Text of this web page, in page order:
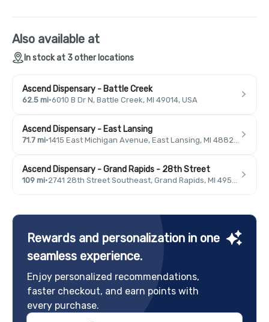
Also available at
In stock at 3 other locations
Ascend Dispensary - Battle Creek
62.5 mi·6010 B Dr N, Battle Creek, MI 49014, USA
Ascend Dispensary - East Lansing
71.7 mi·
Ascend Dispensary - Grand Rapids - 28th Street
109 mi·
Rewards and personalization in one
seamless experience.
Enjoy personalized recommendations,
faster checkout, and earn points with
every purchase.